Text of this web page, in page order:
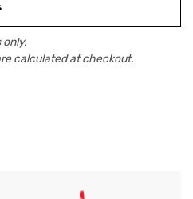
calculated at checkout.